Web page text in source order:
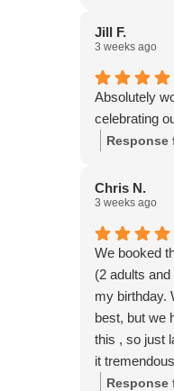
Jill F.
3 weeks ago
Absolutely
celebrating
Response
Chris N.
3 weeks ago
We booked
(2 adults
my birthday.
best, but we
this , so just
it
booked
Response